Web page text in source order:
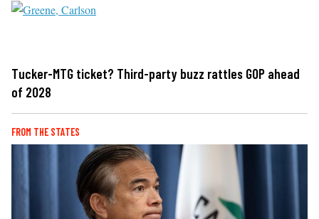
Tucker-MTG ticket? Third-party buzz rattles GOP ahead
of 2028
FROM THE STATES